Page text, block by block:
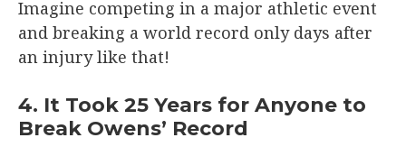
Imagine competing in a major athletic event
and breaking a world record only days after
an injury like that!
4. It Took 25 Years for Anyone to
Break Owens’ Record